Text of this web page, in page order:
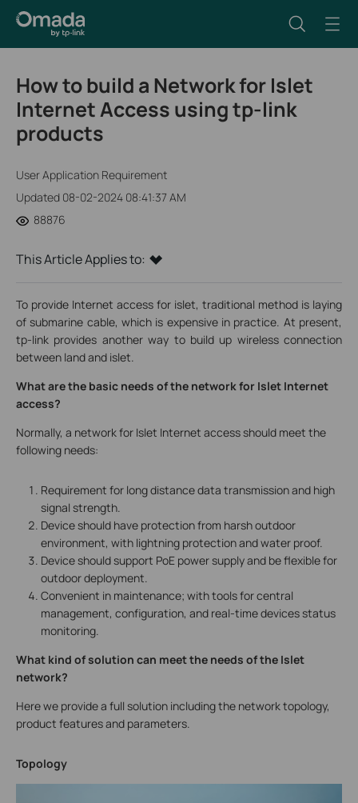
How to build a Network for Islet
Internet Access using tp-link
products
User Application Requirement
Updated 08-02-2024 08:41:37 AM
88876
This Article Applies to:
To provide Internet access for islet, traditional method is laying
of submarine cable, which is expensive in practice. At present,
tp-link provides another way to build up wireless connection
between land and islet.
What are the basic needs of the network for Islet Internet
access?
Normally, a network for Islet Internet access should meet the
following needs:
Requirement for long distance data transmission and high
signal strength.
Device should have protection from harsh outdoor
environment, with lightning protection and water proof.
Device should support PoE power supply and be flexible for
outdoor deployment.
Convenient in maintenance; with tools for central
management, configuration, and real-time devices status
monitoring.
What kind of solution can meet the needs of the Islet
network?
Here we provide a full solution including the network topology,
product features and parameters.
Topology